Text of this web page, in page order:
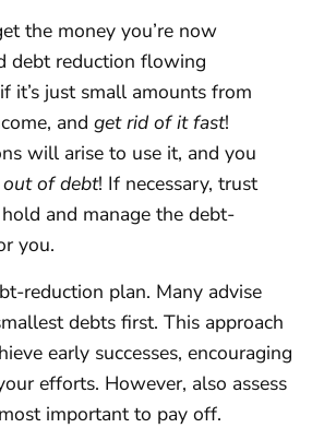
the money you’re now
debt reduction flowing
it’s just small amounts from
and get rid of it fast!
will arise to use it, and you
of debt! If necessary, trust
and manage the debt-
you.
reduction plan. Many advise
debts first. This approach
early successes, encouraging
efforts. However, also assess
important to pay off.